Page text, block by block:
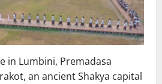
in Lumbini, Premadasa
an ancient Shakya capital